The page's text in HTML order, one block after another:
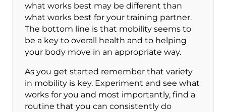
what works best may be different than
what works best for your training partner.
The bottom line is that mobility seems to
be a key to overall health and to helping
your body move in an appropriate way.
As you get started remember that variety
in mobility is key. Experiment and see what
works for you and most importantly, find a
routine that you can consistently do